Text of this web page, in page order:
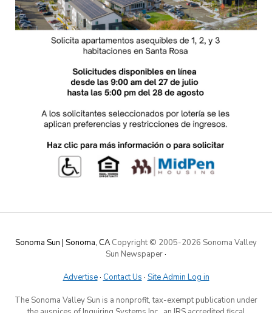
Sonoma Sun | Sonoma, CA Copyright © 2005-2026 Sonoma Valley
Sun Newspaper·
Advertise· Contact Us · Site Admin Log in
The Sonoma Valley Sun is a nonprofit, tax-exempt publication under